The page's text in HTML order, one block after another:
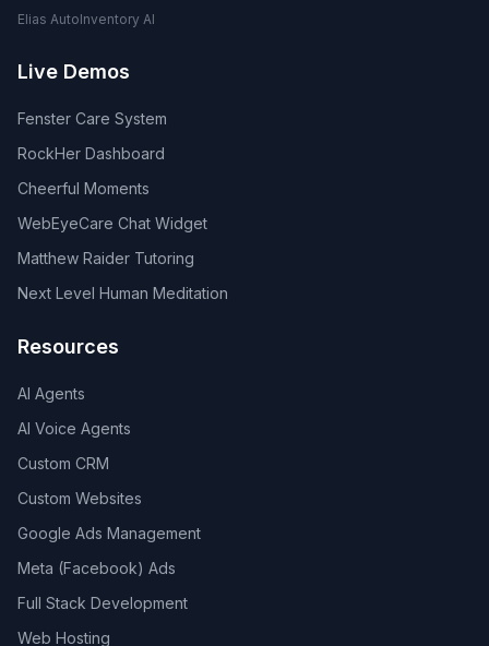
Elias AutoInventory AI
Live Demos
Fenster Care System
RockHer Dashboard
Cheerful Moments
WebEyeCare Chat Widget
Matthew Raider Tutoring
Next Level Human Meditation
Resources
AI Agents
AI Voice Agents
Custom CRM
Custom Websites
Google Ads Management
Meta (Facebook) Ads
Full Stack Development
Web Hosting